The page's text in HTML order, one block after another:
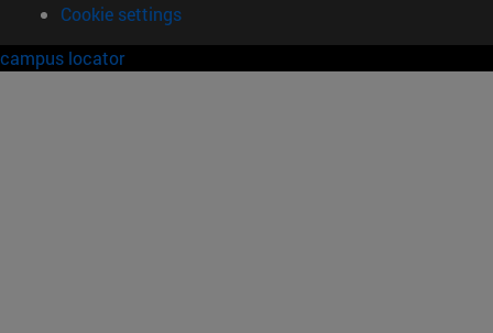
Cookie settings
campus locator